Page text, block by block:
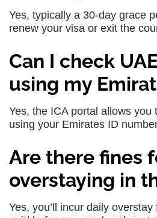
Yes, typically a 30-day grace
renew your visa or exit the
Can I check
using my
Yes, the ICA portal allows you
using your Emirates ID
Are there fines
overstaying in
Yes, you’ll incur daily